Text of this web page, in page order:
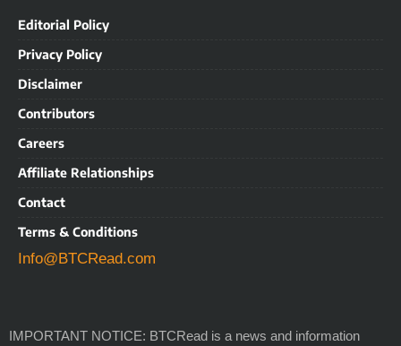
Editorial Policy
Privacy Policy
Disclaimer
Contributors
Careers
Affiliate Relationships
Contact
Terms & Conditions
Info@BTCRead.com
IMPORTANT NOTICE: BTCRead is a news and information